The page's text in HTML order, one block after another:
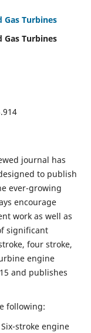
Turbines
Turbines
journal has
to publish
ever-growing
encourage
work as well as
significant
four stroke,
engine
and publishes
following:
stroke engine